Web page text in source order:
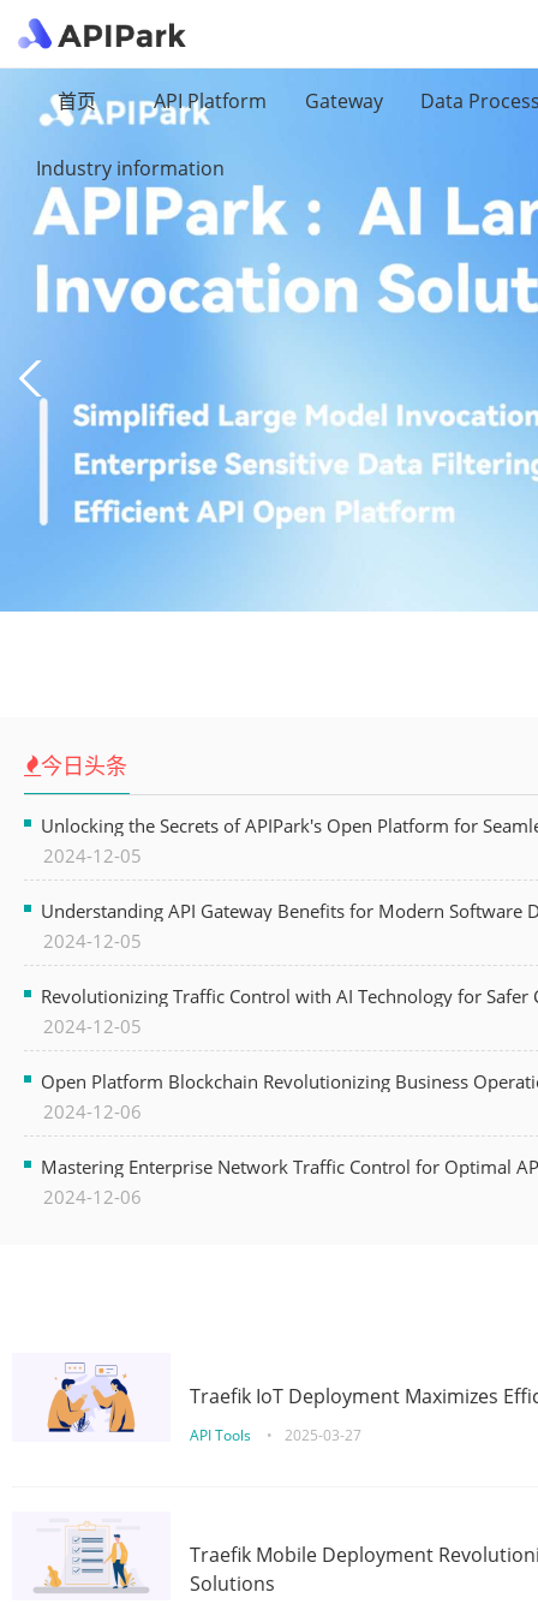
首页 API Platform Gateway Data
Industry information
今日头条
Unlocking the Secrets of APIPark's Open Platform for
2024-12-05
Understanding API Gateway Benefits for Modern Software
2024-12-05
Revolutionizing Traffic Control with AI Technology for Safer
2024-12-05
Open Platform Blockchain Revolutionizing Business
2024-12-06
Mastering Enterprise Network Traffic Control for Optimal
2024-12-06
Traefik IoT Deployment Maximizes
API Tools • 2025-03-27
Traefik Mobile Deployment
Solutions